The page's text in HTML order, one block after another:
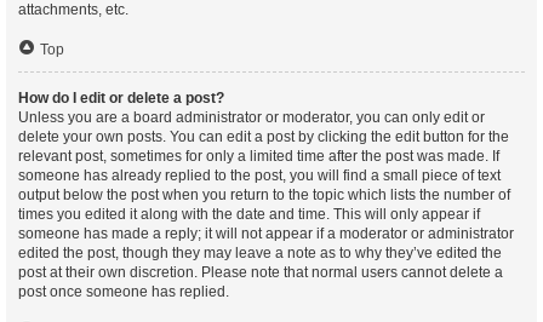
attachments, etc.
Top
How do I edit or delete a post?
Unless you are a board administrator or moderator, you can only edit or
delete your own posts. You can edit a post by clicking the edit button for the
relevant post, sometimes for only a limited time after the post was made. If
someone has already replied to the post, you will find a small piece of text
output below the post when you return to the topic which lists the number of
times you edited it along with the date and time. This will only appear if
someone has made a reply; it will not appear if a moderator or administrator
edited the post, though they may leave a note as to why they’ve edited the
post at their own discretion. Please note that normal users cannot delete a
post once someone has replied.